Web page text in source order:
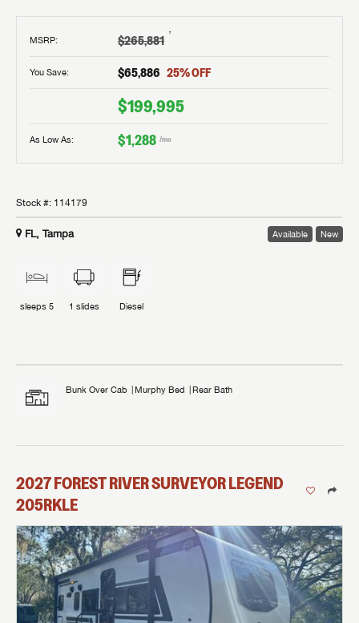
MSRP: $265,881 †
You Save: $65,886 25% OFF
$199,995
As Low As: $1,288 /mo
Stock #: 114179
FL, Tampa Available New
sleeps 5 1 slides Diesel
Bunk Over Cab Murphy Bed Rear Bath
2027FOREST RIVERSURVEYOR LEGEND
205RKLE